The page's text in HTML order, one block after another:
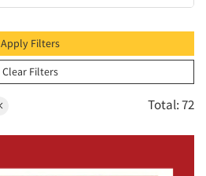
Apply Filters
Clear Filters
Total: 72